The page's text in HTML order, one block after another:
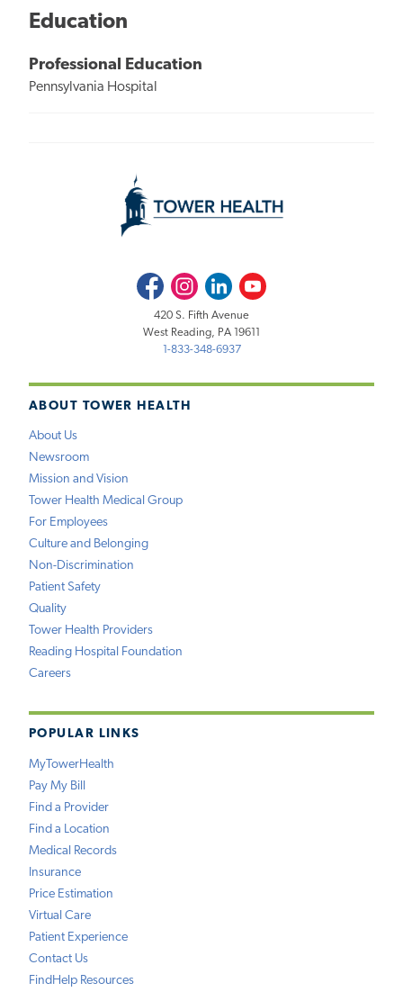
Education
Professional Education
Pennsylvania Hospital
ABOUT TOWER HEALTH
About Us
Newsroom
Mission and Vision
Tower Health Medical Group
For Employees
Culture and Belonging
Non-Discrimination
Patient Safety
Quality
Tower Health Providers
Reading Hospital Foundation
Careers
POPULAR LINKS
MyTowerHealth
Pay My Bill
Find a Provider
Find a Location
Medical Records
Insurance
Price Estimation
Virtual Care
Patient Experience
Contact Us
FindHelp Resources
FacebookInstagramLinkedInYoutube
420 S. Fifth Avenue
West Reading, PA 19611
1-833-348-6937